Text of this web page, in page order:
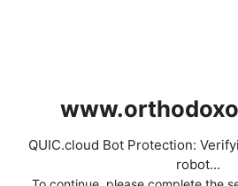
QUIC.cloud Bot Protection:
robot...